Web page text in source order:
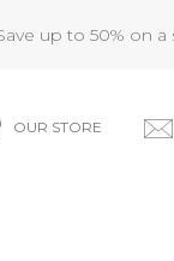
up to 50% on
OUR STORE